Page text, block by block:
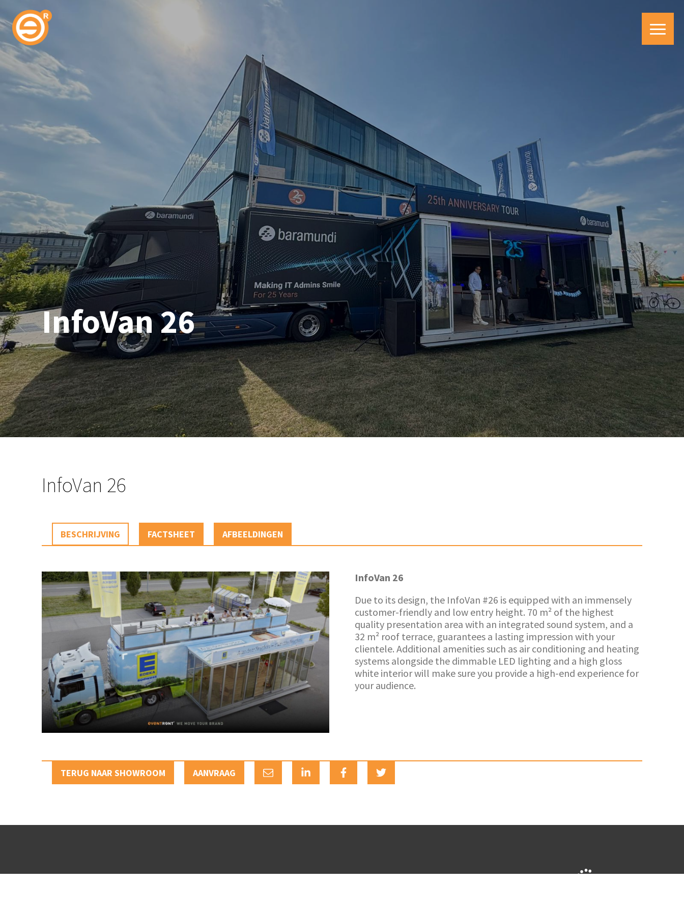
InfoVan 26
InfoVan 26
BESCHRIJVING FACTSHEET AFBEELDINGEN
InfoVan 26
Due to its design, the InfoVan #26 is equipped with an immensely
customer-friendly and low entry height. 70 m² of the highest
quality presentation area with an integrated sound system, and a
32 m² roof terrace, guarantees a lasting impression with your
clientele. Additional amenities such as air conditioning and heating
systems alongside the dimmable LED lighting and a high gloss
white interior will make sure you provide a high-end experience for
your audience.
TERUG NAAR SHOWROOM AANVRAAG